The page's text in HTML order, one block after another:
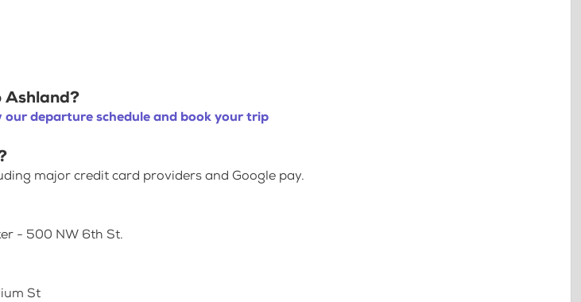
Ashland?
our departure schedule and book your trip
major credit card providers and Google pay.
- 500 NW 6th St.
St